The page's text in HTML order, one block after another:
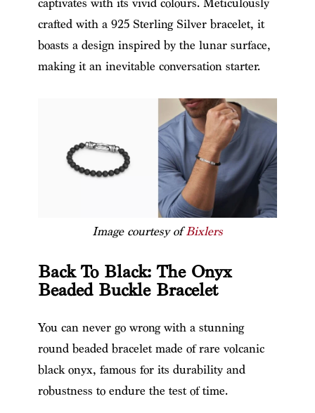
captivates with its vivid colours. Meticulously
crafted with a 925 Sterling Silver bracelet, it
boasts a design inspired by the lunar surface,
making it an inevitable conversation starter.
Image courtesy ofBixlers
Back To Black: The Onyx
Beaded Buckle Bracelet
You can never go wrong with a stunning
round beaded bracelet made of rare volcanic
black onyx, famous for its durability and
robustness to endure the test of time.